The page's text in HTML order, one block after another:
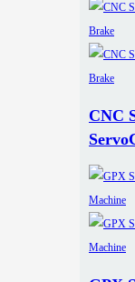
CNC